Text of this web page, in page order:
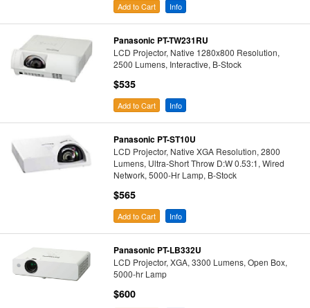
Add to Cart Info
Panasonic PT-TW231RU
LCD Projector, Native 1280x800 Resolution,
2500 Lumens, Interactive, B-Stock
$535
Add to Cart Info
Panasonic PT-ST10U
LCD Projector, Native XGA Resolution, 2800
Lumens, Ultra-Short Throw D:W 0.53:1, Wired
Network, 5000-Hr Lamp, B-Stock
$565
Add to Cart Info
Panasonic PT-LB332U
LCD Projector, XGA, 3300 Lumens, Open Box,
5000-hr Lamp
$600